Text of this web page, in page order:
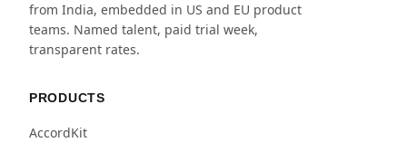
from India, embedded in US and EU product
teams. Named talent, paid trial week,
transparent rates.
PRODUCTS
AccordKit